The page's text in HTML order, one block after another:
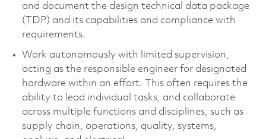
and document the design technical data package
(TDP) and its capabilities and compliance with
requirements.
Work autonomously with limited supervision,
acting as the responsible engineer for designated
hardware within an effort. This often requires the
ability to lead individual tasks, and collaborate
across multiple functions and disciplines, such as
supply chain, operations, quality, systems,